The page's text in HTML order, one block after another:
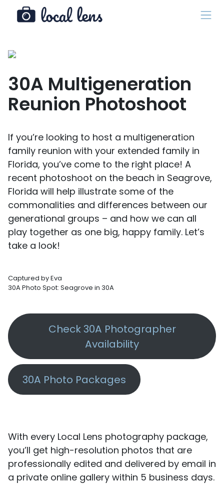
30A Multigeneration
Reunion Photoshoot
If you’re looking to host a multigeneration
family reunion with your extended family in
Florida, you’ve come to the right place! A
recent photoshoot on the beach in Seagrove,
Florida will help illustrate some of the
commonalities and differences between our
generational groups – and how we can all
play together as one big, happy family. Let’s
take a look!
Captured by Eva
30A Photo Spot: Seagrove in 30A
Check 30A Photographer
Availability
30A Photo Packages
With every Local Lens photography package,
you’ll get high-resolution photos that are
professionally edited and delivered by email in
a private online gallery within 5 business days.